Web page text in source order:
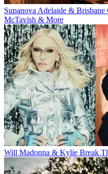
Supanova Adelaide &
McTavish & More
Will Madonna & Kylie Break